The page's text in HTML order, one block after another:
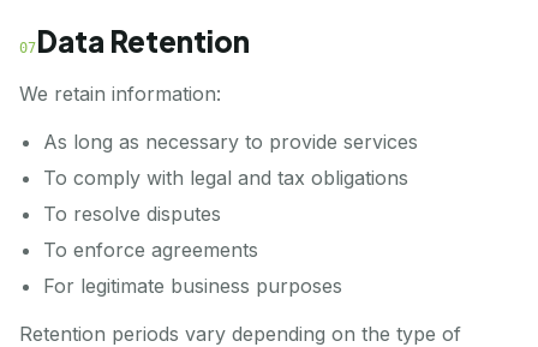
07Data Retention
We retain information:
As long as necessary to provide services
To comply with legal and tax obligations
To resolve disputes
To enforce agreements
For legitimate business purposes
Retention periods vary depending on the type of